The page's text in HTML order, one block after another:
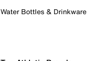
Water Bottles & Drinkware